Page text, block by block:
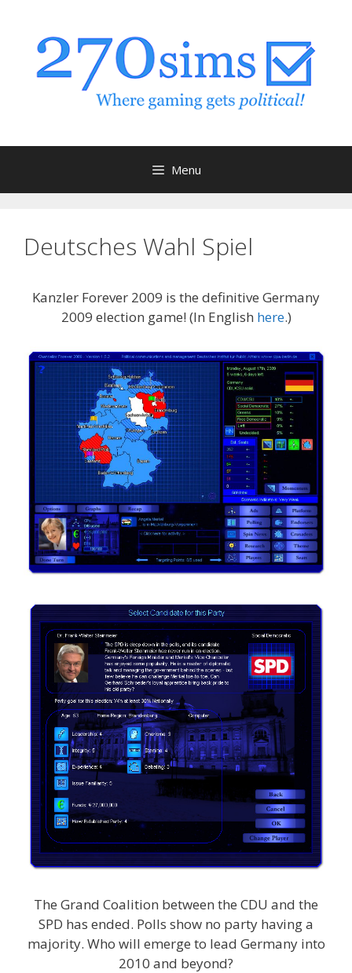
content
Menu
Deutsches Wahl Spiel
Kanzler Forever 2009 is the definitive Germany
2009 election game! (In English here.)
The Grand Coalition between the CDU and the
SPD has ended. Polls show no party having a
majority. Who will emerge to lead Germany into
2010 and beyond?